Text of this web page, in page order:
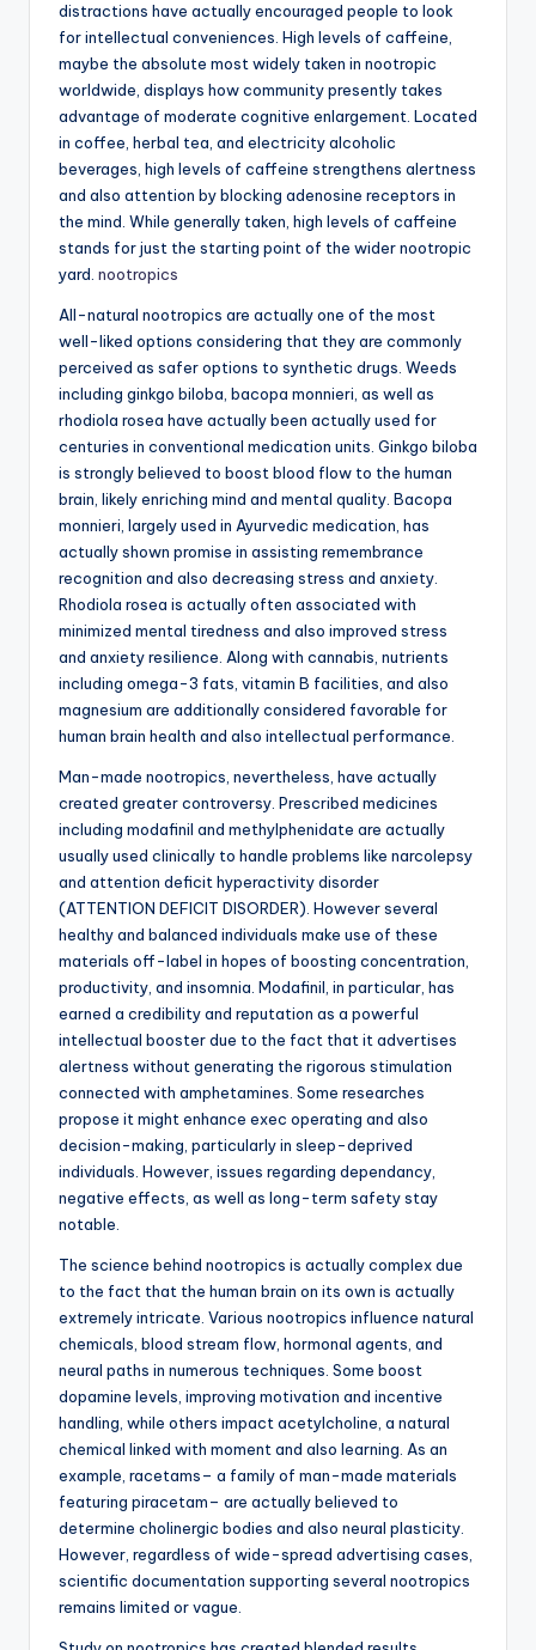
distractions have actually encouraged people to look
for intellectual conveniences. High levels of caffeine,
maybe the absolute most widely taken in nootropic
worldwide, displays how community presently takes
advantage of moderate cognitive enlargement. Located
in coffee, herbal tea, and electricity alcoholic
beverages, high levels of caffeine strengthens alertness
and also attention by blocking adenosine receptors in
the mind. While generally taken, high levels of caffeine
stands for just the starting point of the wider nootropic
yard. nootropics
All-natural nootropics are actually one of the most
well-liked options considering that they are commonly
perceived as safer options to synthetic drugs. Weeds
including ginkgo biloba, bacopa monnieri, as well as
rhodiola rosea have actually been actually used for
centuries in conventional medication units. Ginkgo biloba
is strongly believed to boost blood flow to the human
brain, likely enriching mind and mental quality. Bacopa
monnieri, largely used in Ayurvedic medication, has
actually shown promise in assisting remembrance
recognition and also decreasing stress and anxiety.
Rhodiola rosea is actually often associated with
minimized mental tiredness and also improved stress
and anxiety resilience. Along with cannabis, nutrients
including omega-3 fats, vitamin B facilities, and also
magnesium are additionally considered favorable for
human brain health and also intellectual performance.
Man-made nootropics, nevertheless, have actually
created greater controversy. Prescribed medicines
including modafinil and methylphenidate are actually
usually used clinically to handle problems like narcolepsy
and attention deficit hyperactivity disorder
(ATTENTION DEFICIT DISORDER). However several
healthy and balanced individuals make use of these
materials off-label in hopes of boosting concentration,
productivity, and insomnia. Modafinil, in particular, has
earned a credibility and reputation as a powerful
intellectual booster due to the fact that it advertises
alertness without generating the rigorous stimulation
connected with amphetamines. Some researches
propose it might enhance exec operating and also
decision-making, particularly in sleep-deprived
individuals. However, issues regarding dependancy,
negative effects, as well as long-term safety stay
notable.
The science behind nootropics is actually complex due
to the fact that the human brain on its own is actually
extremely intricate. Various nootropics influence natural
chemicals, blood stream flow, hormonal agents, and
neural paths in numerous techniques. Some boost
dopamine levels, improving motivation and incentive
handling, while others impact acetylcholine, a natural
chemical linked with moment and also learning. As an
example, racetams– a family of man-made materials
featuring piracetam– are actually believed to
determine cholinergic bodies and also neural plasticity.
However, regardless of wide-spread advertising cases,
scientific documentation supporting several nootropics
remains limited or vague.